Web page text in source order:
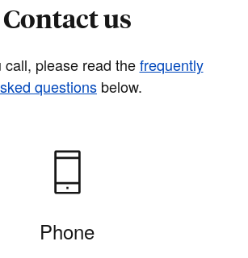
Contact us
call, please read thefrequently
questions below.
Phone